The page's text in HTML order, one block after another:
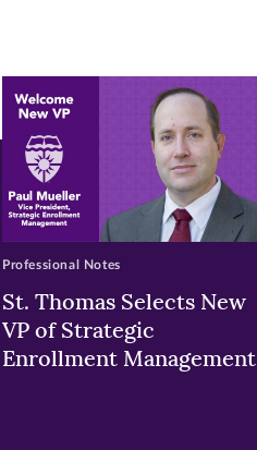
St. Thomas Selects New
VP of Strategic
Enrollment Management
Professional Notes